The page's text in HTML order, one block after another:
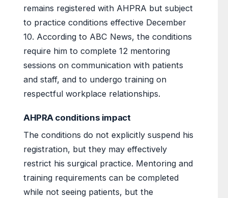
remains registered with AHPRA but subject
to practice conditions effective December
10. According to ABC News, the conditions
require him to complete 12 mentoring
sessions on communication with patients
and staff, and to undergo training on
respectful workplace relationships.
AHPRA conditions impact
The conditions do not explicitly suspend his
registration, but they may effectively
restrict his surgical practice. Mentoring and
training requirements can be completed
while not seeing patients, but the